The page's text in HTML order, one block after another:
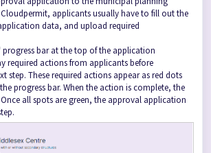
applicants usually have to fill out the
data, and upload required
progress bar at the top of the application
required actions from applicants before
step. These required actions appear as red dots
progress bar. When the action is complete, the
all spots are green, the approval application